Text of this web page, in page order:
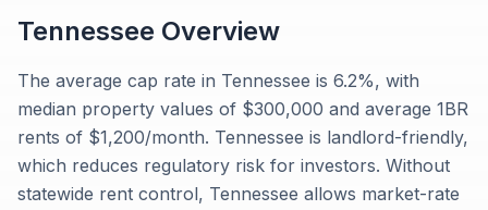
Tennessee Overview
The average cap rate in Tennessee is 6.2%, with
median property values of $300,000 and average 1BR
rents of $1,200/month. Tennessee is landlord-friendly,
which reduces regulatory risk for investors. Without
statewide rent control, Tennessee allows market-rate